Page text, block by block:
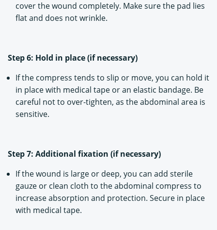
cover the wound completely. Make sure the pad lies
flat and does not wrinkle.
Step 6: Hold in place (if necessary)
If the compress tends to slip or move, you can hold it
in place with medical tape or an elastic bandage. Be
careful not to over-tighten, as the abdominal area is
sensitive.
Step 7: Additional fixation (if necessary)
If the wound is large or deep, you can add sterile
gauze or clean cloth to the abdominal compress to
increase absorption and protection. Secure in place
with medical tape.